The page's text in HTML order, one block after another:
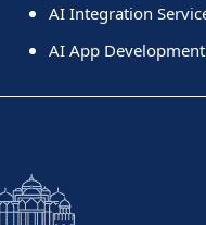
AI Integration
AI App Development